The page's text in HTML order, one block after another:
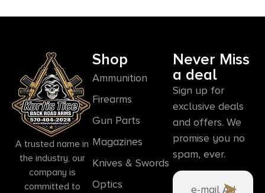
A trusted name in
the industry, our
company is
committed to
Shop
Ammunition
Firearms
Gun Parts
Magazines
Knives & Swords
Optics
Never Miss
a deal
Sign up for
exclusive deals
and offers. We
promise you no
spam, ever.